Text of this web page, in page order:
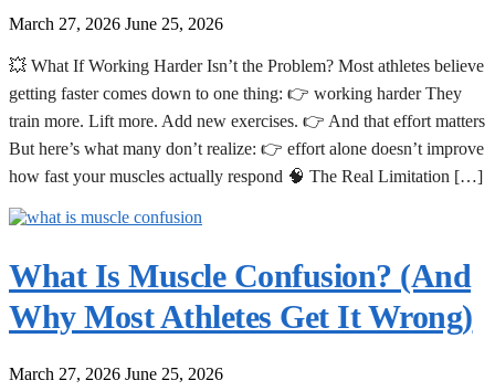
March 27, 2026 June 25, 2026
💥 What If Working Harder Isn’t the Problem? Most athletes believe
getting faster comes down to one thing: 👉 working harder They
train more. Lift more. Add new exercises. 👉 And that effort matters
But here’s what many don’t realize: 👉 effort alone doesn’t improve
how fast your muscles actually respond 🧠 The Real Limitation […]
What Is Muscle Confusion? (And
Why Most Athletes Get It Wrong)
March 27, 2026 June 25, 2026